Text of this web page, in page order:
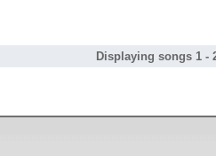
Displaying songs 1 -